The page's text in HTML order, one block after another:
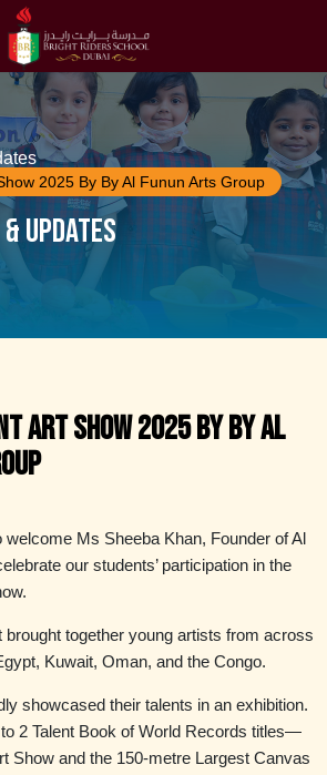
2025 By By Al Funun Arts Group
Updates
Art Show 2025 by By Al
welcome Ms Sheeba Khan, Founder of Al
our students’ participation in the
together young artists from across
Kuwait, Oman, and the Congo.
showcased their talents in an exhibition.
2 Talent Book of World Records titles—
Show and the 150-metre Largest Canvas